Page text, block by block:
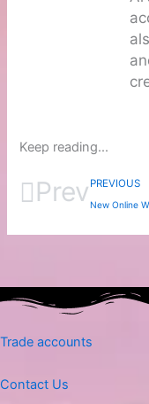
Keep reading...
Prev PREVIOUS
Trade accounts
Contact Us